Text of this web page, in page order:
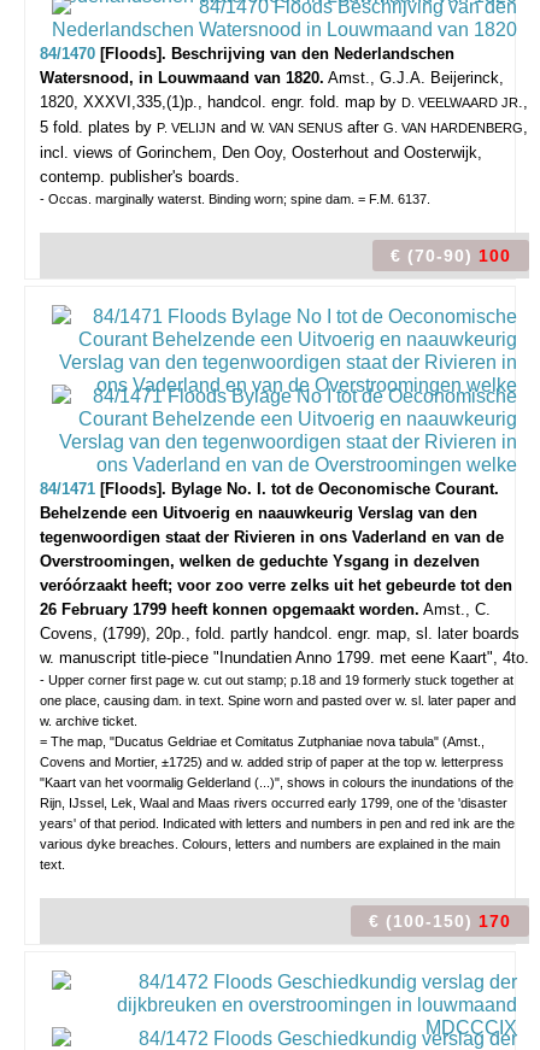
84/1470 [Floods]. Beschrijving van den Nederlandschen
Watersnood, in Louwmaand van 1820. Amst., G.J.A. Beijerinck,
1820, XXXVI,335,(1)p., handcol. engr. fold. map by D. VEELWAARD JR.,
5 fold. plates by P. VELIJN and W. VAN SENUS after G. VAN HARDENBERG,
incl. views of Gorinchem, Den Ooy, Oosterhout and Oosterwijk,
contemp. publisher's boards.
- Occas. marginally waterst. Binding worn; spine dam. = F.M. 6137.
€ (70-90) 100
84/1471 [Floods]. Bylage No. I. tot de Oeconomische Courant.
Behelzende een Uitvoerig en naauwkeurig Verslag van den
tegenwoordigen staat der Rivieren in ons Vaderland en van de
Overstroomingen, welken de geduchte Ysgang in dezelven
veróórzaakt heeft; voor zoo verre zelks uit het gebeurde tot den
26 February 1799 heeft konnen opgemaakt worden. Amst., C.
Covens, (1799), 20p., fold. partly handcol. engr. map, sl. later boards
w. manuscript title-piece "Inundatien Anno 1799. met eene Kaart", 4to.
- Upper corner first page w. cut out stamp; p.18 and 19 formerly stuck together at
one place, causing dam. in text. Spine worn and pasted over w. sl. later paper and
w. archive ticket.
= The map, "Ducatus Geldriae et Comitatus Zutphaniae nova tabula" (Amst.,
Covens and Mortier, ±1725) and w. added strip of paper at the top w. letterpress
"Kaart van het voormalig Gelderland (...)", shows in colours the inundations of the
Rijn, IJssel, Lek, Waal and Maas rivers occurred early 1799, one of the 'disaster
years' of that period. Indicated with letters and numbers in pen and red ink are the
various dyke breaches. Colours, letters and numbers are explained in the main
text.
€ (100-150) 170